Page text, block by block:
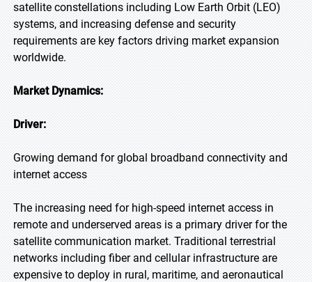
satellite constellations including Low Earth Orbit (LEO)
systems, and increasing defense and security
requirements are key factors driving market expansion
worldwide.
Market Dynamics:
Driver:
Growing demand for global broadband connectivity and
internet access
The increasing need for high-speed internet access in
remote and underserved areas is a primary driver for the
satellite communication market. Traditional terrestrial
networks including fiber and cellular infrastructure are
expensive to deploy in rural, maritime, and aeronautical